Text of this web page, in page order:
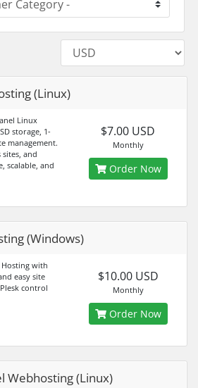
(Linux)
Linux
storage, 1-
management.
and
scalable, and
$7.00 USD
Monthly
Order Now
(Windows)
with
easy site
control
$10.00 USD
Monthly
Order Now
Webhosting (Linux)